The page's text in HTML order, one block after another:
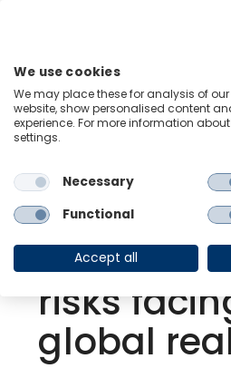
Back to Resource Hub
Research Briefing | Mar 18,
Russia-
war adds
risks
global
We use cookies
We may place these for analysis of
website, show personalised content
experience. For more information
settings.
Necessary
Functional
Accept all